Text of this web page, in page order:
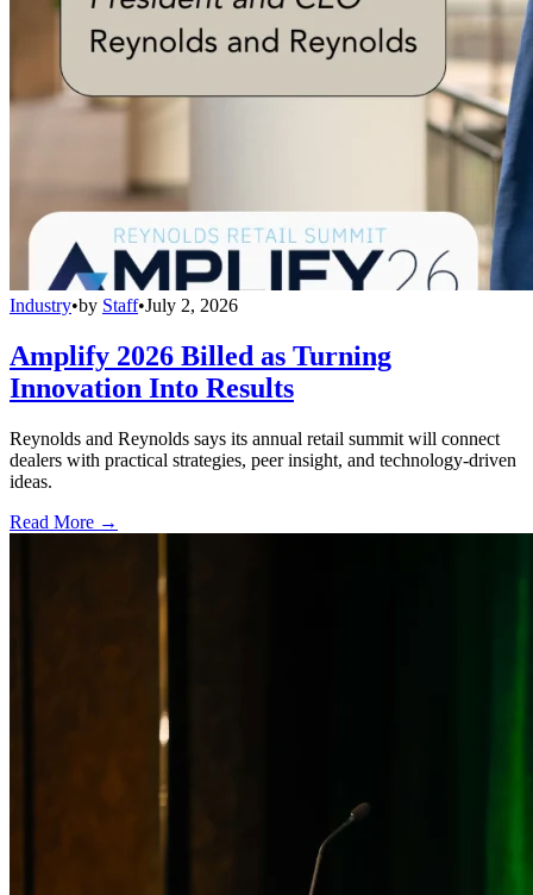
Industry•by Staff•July 2, 2026
Amplify 2026 Billed as Turning
Innovation Into Results
Reynolds and Reynolds says its annual retail summit will connect
dealers with practical strategies, peer insight, and technology-driven
ideas.
Read More →